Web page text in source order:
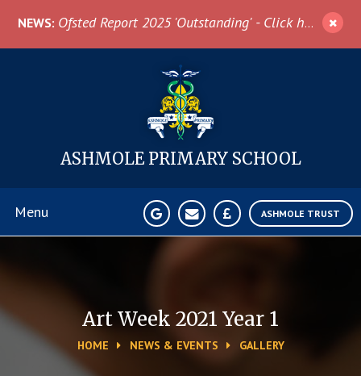
NEWS: Ofsted Report 2025 'Outstanding' - Click here for more information
ASHMOLE PRIMARY SCHOOL
Menu ASHMOLE TRUST
News & Events
Art Week 2021 Year 1
HOME NEWS & EVENTS GALLERY